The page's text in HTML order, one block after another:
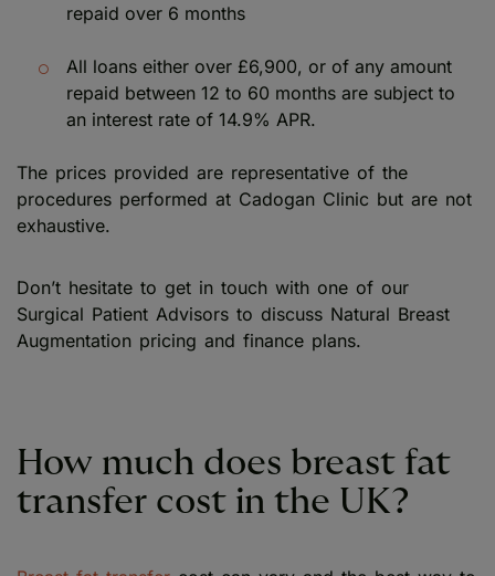
repaid over 6 months
All loans either over £6,900, or of any amount
repaid between 12 to 60 months are subject to
an interest rate of 14.9% APR.
The prices provided are representative of the
procedures performed at Cadogan Clinic but are not
exhaustive.
Don’t hesitate to get in touch with one of our
Surgical Patient Advisors to discuss Natural Breast
Augmentation pricing and finance plans.
How much does breast fat
transfer cost in the UK?